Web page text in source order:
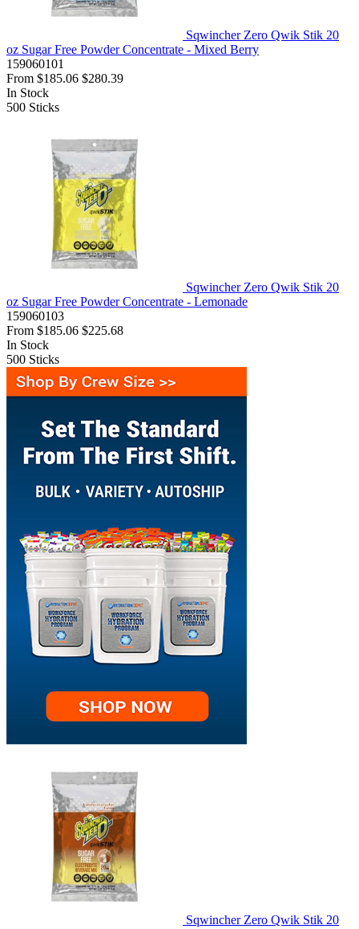
Sqwincher Zero Qwik Stik 20
oz Sugar Free Powder Concentrate - Mixed Berry
159060101
From $185.06 $280.39
In Stock
500 Sticks
Sqwincher Zero Qwik Stik 20
oz Sugar Free Powder Concentrate - Lemonade
159060103
From $185.06 $225.68
In Stock
500 Sticks
Sqwincher Zero Qwik Stik 20